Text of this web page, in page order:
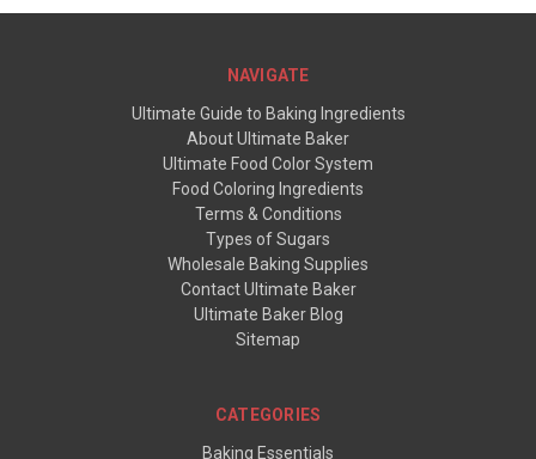
NAVIGATE
Ultimate Guide to Baking Ingredients
About Ultimate Baker
Ultimate Food Color System
Food Coloring Ingredients
Terms & Conditions
Types of Sugars
Wholesale Baking Supplies
Contact Ultimate Baker
Ultimate Baker Blog
Sitemap
CATEGORIES
Baking Essentials